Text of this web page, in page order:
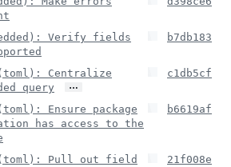
Verify fields
b7db183
Centralize
query
…
c1db5cf
Ensure package
has access to the
b6619af
Pull out field
21f008e